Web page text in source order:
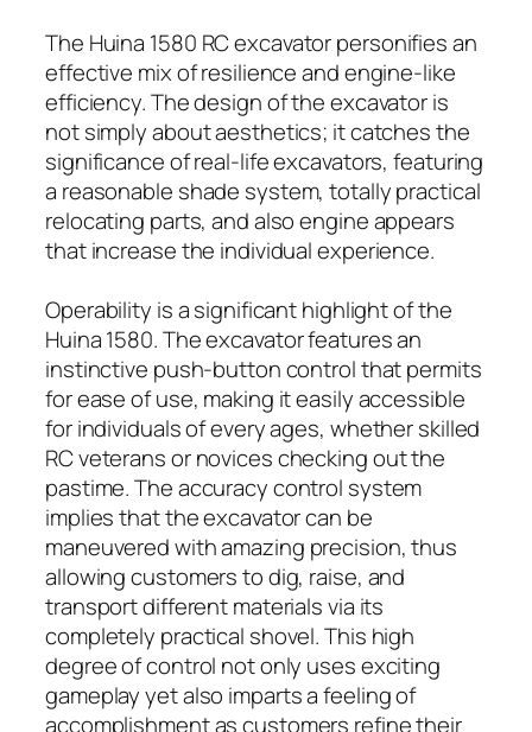
The Huina 1580 RC excavator personifies an
effective mix of resilience and engine-like
efficiency. The design of the excavator is
not simply about aesthetics; it catches the
significance of real-life excavators, featuring
a reasonable shade system, totally practical
relocating parts, and also engine appears
that increase the individual experience.
Operability is a significant highlight of the
Huina 1580. The excavator features an
instinctive push-button control that permits
for ease of use, making it easily accessible
for individuals of every ages, whether skilled
RC veterans or novices checking out the
pastime. The accuracy control system
implies that the excavator can be
maneuvered with amazing precision, thus
allowing customers to dig, raise, and
transport different materials via its
completely practical shovel. This high
degree of control not only uses exciting
gameplay yet also imparts a feeling of
accomplishment as customers refine their